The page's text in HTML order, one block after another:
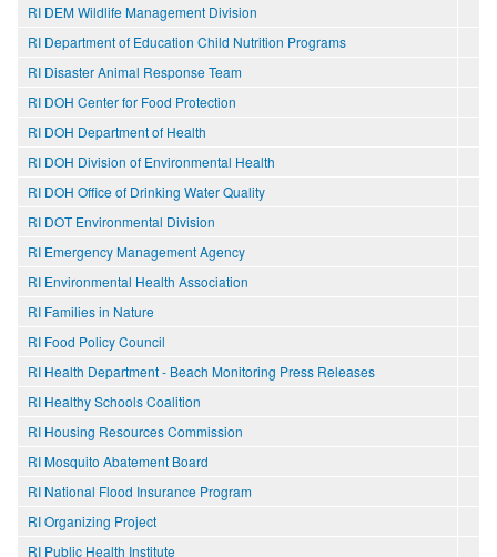
RI DEM Wildlife Management Division
RI Department of Education Child Nutrition Programs
RI Disaster Animal Response Team
RI DOH Center for Food Protection
RI DOH Department of Health
RI DOH Division of Environmental Health
RI DOH Office of Drinking Water Quality
RI DOT Environmental Division
RI Emergency Management Agency
RI Environmental Health Association
RI Families in Nature
RI Food Policy Council
RI Health Department - Beach Monitoring Press Releases
RI Healthy Schools Coalition
RI Housing Resources Commission
RI Mosquito Abatement Board
RI National Flood Insurance Program
RI Organizing Project
RI Public Health Institute